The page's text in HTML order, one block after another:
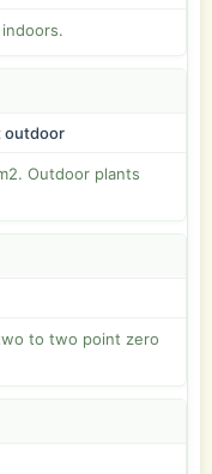
outdoor
Outdoor plants
to two point zero